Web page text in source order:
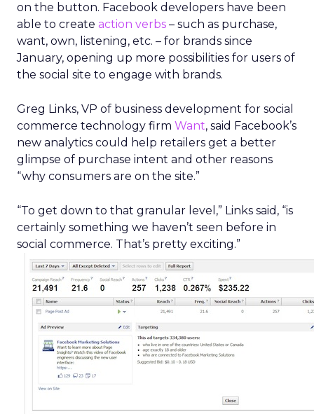
on the button. Facebook developers have been
able to create action verbs – such as purchase,
want, own, listening, etc. – for brands since
January, opening up more possibilities for users of
the social site to engage with brands.
Greg Links, VP of business development for social
commerce technology firm Want, said Facebook’s
new analytics could help retailers get a better
glimpse of purchase intent and other reasons
“why consumers are on the site.”
“To get down to that granular level,” Links said, “is
certainly something we haven’t seen before in
social commerce. That’s pretty exciting.”